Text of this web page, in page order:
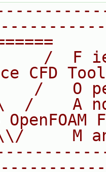
/  F
CFD
/   O
/    A
M